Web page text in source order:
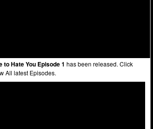
to Hate You Episode 1 has been released. Click
All latest Episodes.